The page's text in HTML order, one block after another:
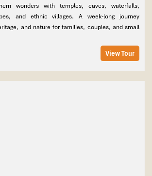
wonders with temples, caves, waterfalls,
and ethnic villages. A week-long journey
and nature for families, couples, and small
View Tour